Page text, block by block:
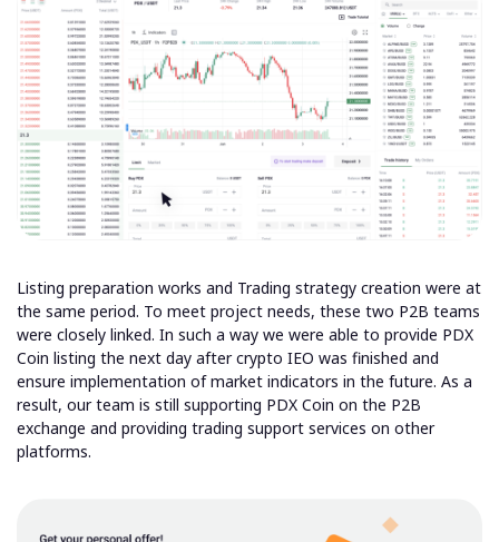
Listing preparation works and Trading strategy creation were at
the same period. To meet project needs, these two P2B teams
were closely linked. In such a way we were able to provide PDX
Coin listing the next day after crypto IEO was finished and
ensure implementation of market indicators in the future. As a
result, our team is still supporting PDX Coin on the P2B
exchange and providing trading support services on other
platforms.